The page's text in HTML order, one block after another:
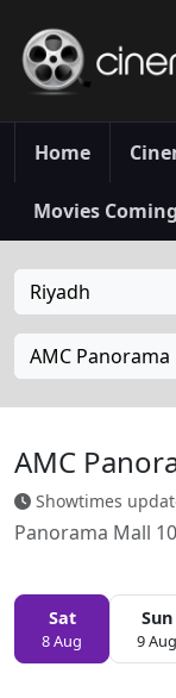
Home
Movies
Riyadh
AMC Panorama
AMC
Showtimes
Panorama Mall 10
Sat
8 Aug
Sun
9 Aug